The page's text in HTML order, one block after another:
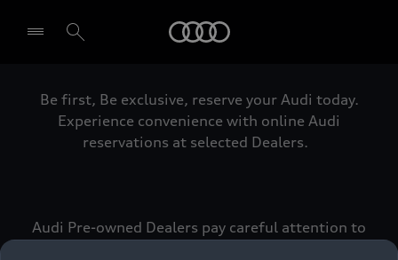
Select dealer
Be first, Be exclusive, reserve your Audi today.
Experience convenience with online Audi
reservations at selected Dealers.
Audi Pre-owned Dealers pay careful attention to